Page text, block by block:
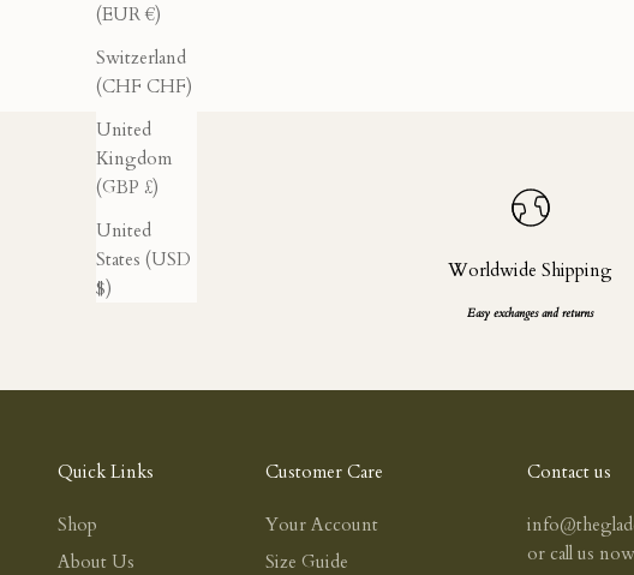
(EUR €)
Switzerland
(CHF CHF)
United
Kingdom
(GBP £)
United
States (USD
$)
Worldwide Shipping
Easy exchanges and returns
Quick Links
Shop
About Us
Customer Care
Your Account
Size Guide
Contact us
orcall us now